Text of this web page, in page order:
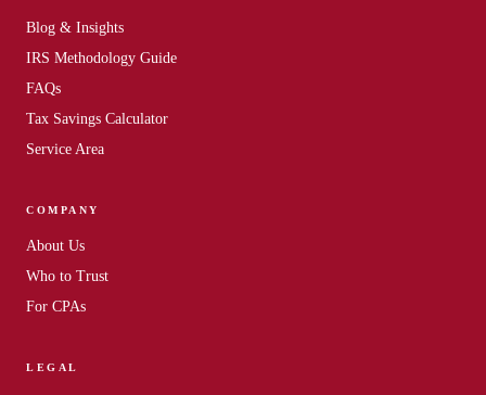
Blog & Insights
IRS Methodology Guide
FAQs
Tax Savings Calculator
Service Area
COMPANY
About Us
Who to Trust
For CPAs
LEGAL